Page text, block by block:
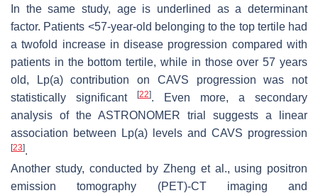
In the same study, age is underlined as a determinant
factor. Patients <57-year-old belonging to the top tertile had
a twofold increase in disease progression compared with
patients in the bottom tertile, while in those over 57 years
old, Lp(a) contribution on CAVS progression was not
statistically significant
[22]. Even more, a secondary
analysis of the ASTRONOMER trial suggests a linear
association between Lp(a) levels and CAVS progression
[23].
Another study, conducted by Zheng et al., using positron
emission tomography (PET)-CT imaging and